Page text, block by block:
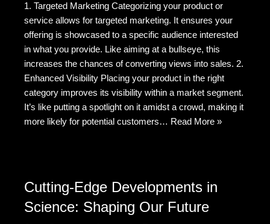
c
e
b
o
o
k
d
di
t
tt
er
C
h
at
ail ar
e
1. Targeted Marketing Categorizing your product or
service allows for targeted marketing. It ensures your
offering is showcased to a specific audience interested
in what you provide. Like aiming at a bullseye, this
increases the chances of converting views into sales. 2.
Enhanced Visibility Placing your product in the right
category improves its visibility within a market segment.
It’s like putting a spotlight on it amidst a crowd, making it
more likely for potential customers… Read More »
Cutting-Edge Developments in
Science: Shaping Our Future